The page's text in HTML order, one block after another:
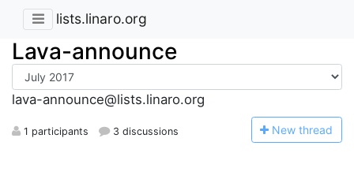
lists.linaro.org
Lava-announce
lava-announce@lists.linaro.org
1 participants 3 discussions New thread